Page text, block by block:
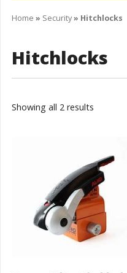
Home » Security» Hitchlocks
Hitchlocks
Showing all 2 results